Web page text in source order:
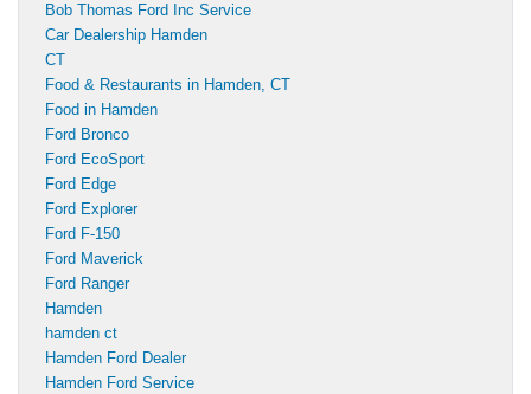
Bob Thomas Ford Inc Service
Car Dealership Hamden
CT
Food & Restaurants in Hamden, CT
Food in Hamden
Ford Bronco
Ford EcoSport
Ford Edge
Ford Explorer
Ford F-150
Ford Maverick
Ford Ranger
Hamden
hamden ct
Hamden Ford Dealer
Hamden Ford Service